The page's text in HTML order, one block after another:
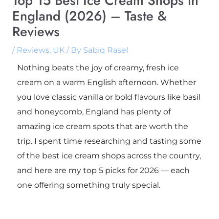
England (2026) – Taste &
Reviews
/ Reviews, UK/ By Sabiq Rasel
Nothing beats the joy of creamy, fresh ice
cream on a warm English afternoon. Whether
you love classic vanilla or bold flavours like basil
and honeycomb, England has plenty of
amazing ice cream spots that are worth the
trip. I spent time researching and tasting some
of the best ice cream shops across the country,
and here are my top 5 picks for 2026 — each
one offering something truly special.